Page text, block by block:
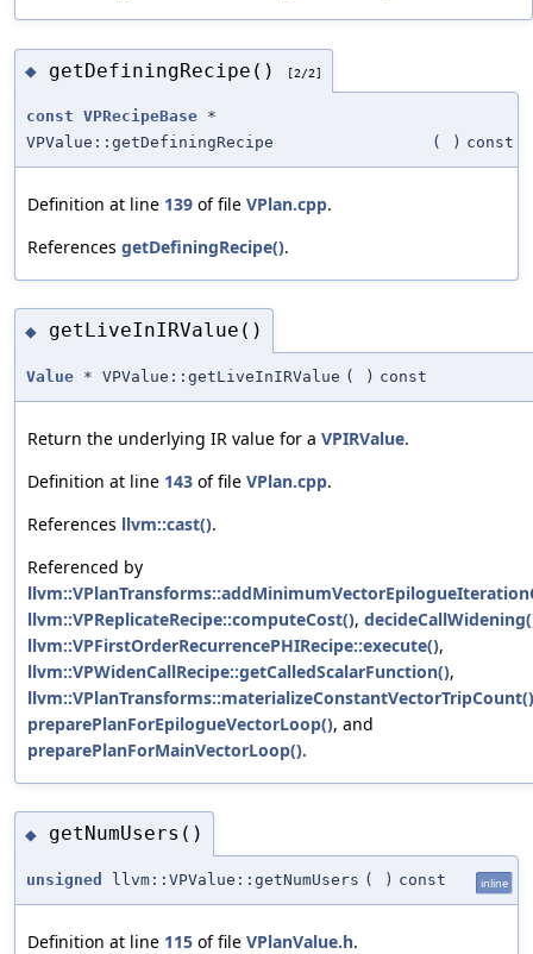
◆ getDefiningRecipe() [2/2]
const VPRecipeBase *
VPValue::getDefiningRecipe
( ) const
Definition at line 139 of file VPlan.cpp.
References getDefiningRecipe().
◆ getLiveInIRValue()
Value * VPValue::getLiveInIRValue ( ) const
Return the underlying IR value for a VPIRValue.
Definition at line 143 of file VPlan.cpp.
References llvm::cast().
Referenced by
llvm::VPReplicateRecipe::computeCost(),
llvm::VPFirstOrderRecurrencePHIRecipe::execute(),
llvm::VPWidenCallRecipe::getCalledScalarFunction(),
llvm::VPlanTransforms::materializeConstantVectorTripCount()
preparePlanForEpilogueVectorLoop(), and
preparePlanForMainVectorLoop().
◆ getNumUsers()
unsigned llvm::VPValue::getNumUsers ( ) const inline
Definition at line 115 of file VPlanValue.h.